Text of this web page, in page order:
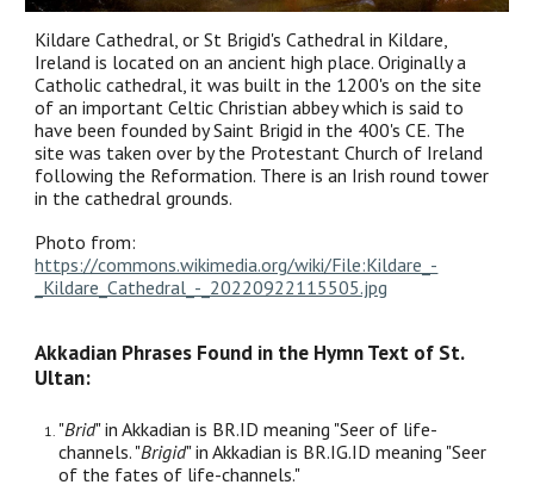
Kildare Cathedral, or St Brigid's Cathedral in Kildare,
Ireland is located on an ancient high place. Originally a
Catholic cathedral, it was built in the 1200's on the site
of an important Celtic Christian abbey which is said to
have been founded by Saint Brigid in the 400's CE. The
site was taken over by the Protestant Church of Ireland
following the Reformation. There is an Irish round tower
in the cathedral grounds.
Photo from:
https://commons.wikimedia.org/wiki/File:Kildare_-
_Kildare_Cathedral_-_20220922115505.jpg
Akkadian Phrases Found in the Hymn Text of St.
Ultan:
"Brid" in Akkadian is BR.ID meaning "Seer of life-
channels. "Brigid" in Akkadian is BR.IG.ID meaning "Seer
of the fates of life-channels."